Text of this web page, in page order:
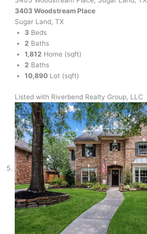
3403 Woodstream Place
Sugar Land, TX
3 Beds
2 Baths
1,812 Home (sqft)
2 Baths
10,890 Lot (sqft)
Listed with Riverbend Realty Group, LLC